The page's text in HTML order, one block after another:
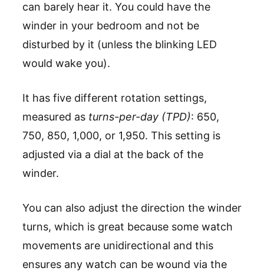
can barely hear it. You could have the
winder in your bedroom and not be
disturbed by it (unless the blinking LED
would wake you).
It has five different rotation settings,
measured as turns-per-day (TPD): 650,
750, 850, 1,000, or 1,950. This setting is
adjusted via a dial at the back of the
winder.
You can also adjust the direction the winder
turns, which is great because some watch
movements are unidirectional and this
ensures any watch can be wound via the